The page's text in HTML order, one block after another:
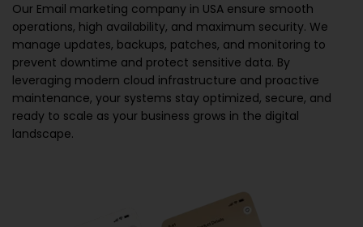
Our Email marketing company in USA ensure smooth
operations, high availability, and maximum security. We
manage updates, backups, patches, and monitoring to
prevent downtime and protect sensitive data. By
leveraging modern cloud infrastructure and proactive
maintenance, your systems stay optimized, secure, and
ready to scale as your business grows in the digital
landscape.